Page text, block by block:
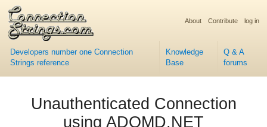
Developers number one Connection
Strings reference
Knowledge
Base
Q & A
forums
About Contribute log in
Unauthenticated Connection
using ADOMD.NET